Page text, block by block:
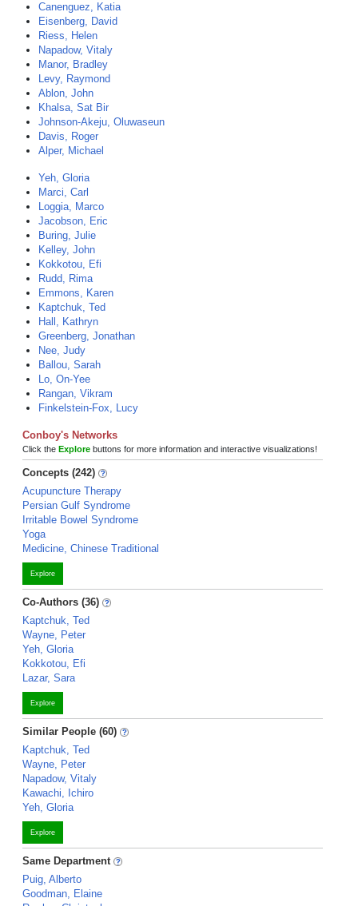
Canenguez, Katia
Eisenberg, David
Riess, Helen
Napadow, Vitaly
Manor, Bradley
Levy, Raymond
Ablon, John
Khalsa, Sat Bir
Johnson-Akeju, Oluwaseun
Davis, Roger
Alper, Michael
Yeh, Gloria
Marci, Carl
Loggia, Marco
Jacobson, Eric
Buring, Julie
Kelley, John
Kokkotou, Efi
Rudd, Rima
Emmons, Karen
Kaptchuk, Ted
Hall, Kathryn
Greenberg, Jonathan
Nee, Judy
Ballou, Sarah
Lo, On-Yee
Rangan, Vikram
Finkelstein-Fox, Lucy
Conboy's Networks
Click the Explore buttons for more information and interactive visualizations!
Concepts (242)
Acupuncture Therapy
Persian Gulf Syndrome
Irritable Bowel Syndrome
Yoga
Medicine, Chinese Traditional
Explore
Co-Authors (36)
Kaptchuk, Ted
Wayne, Peter
Yeh, Gloria
Kokkotou, Efi
Lazar, Sara
Explore
Similar People (60)
Kaptchuk, Ted
Wayne, Peter
Napadow, Vitaly
Kawachi, Ichiro
Yeh, Gloria
Explore
Same Department
Puig, Alberto
Goodman, Elaine